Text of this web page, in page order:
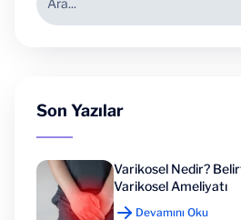
Son Yazılar
Varikosel Nedir?
Varikosel Ameliyatı
Devamını Oku